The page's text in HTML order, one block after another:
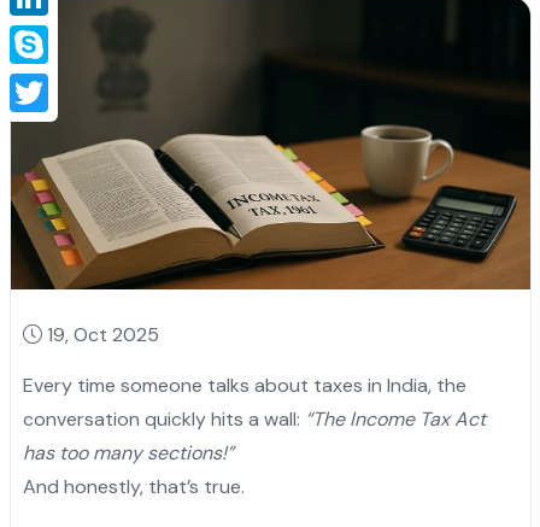
19, Oct 2025
Every time someone talks about taxes in India, the
conversation quickly hits a wall: “The Income Tax Act
has too many sections!”
And honestly, that’s true.
LinkedIn
Skype